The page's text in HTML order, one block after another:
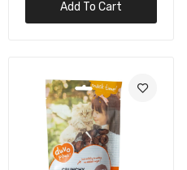
15.75
Treats - 60g
15.75
Add To Cart